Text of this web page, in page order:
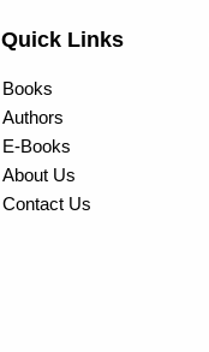
Quick Links
Books
Authors
E-Books
About Us
Contact Us